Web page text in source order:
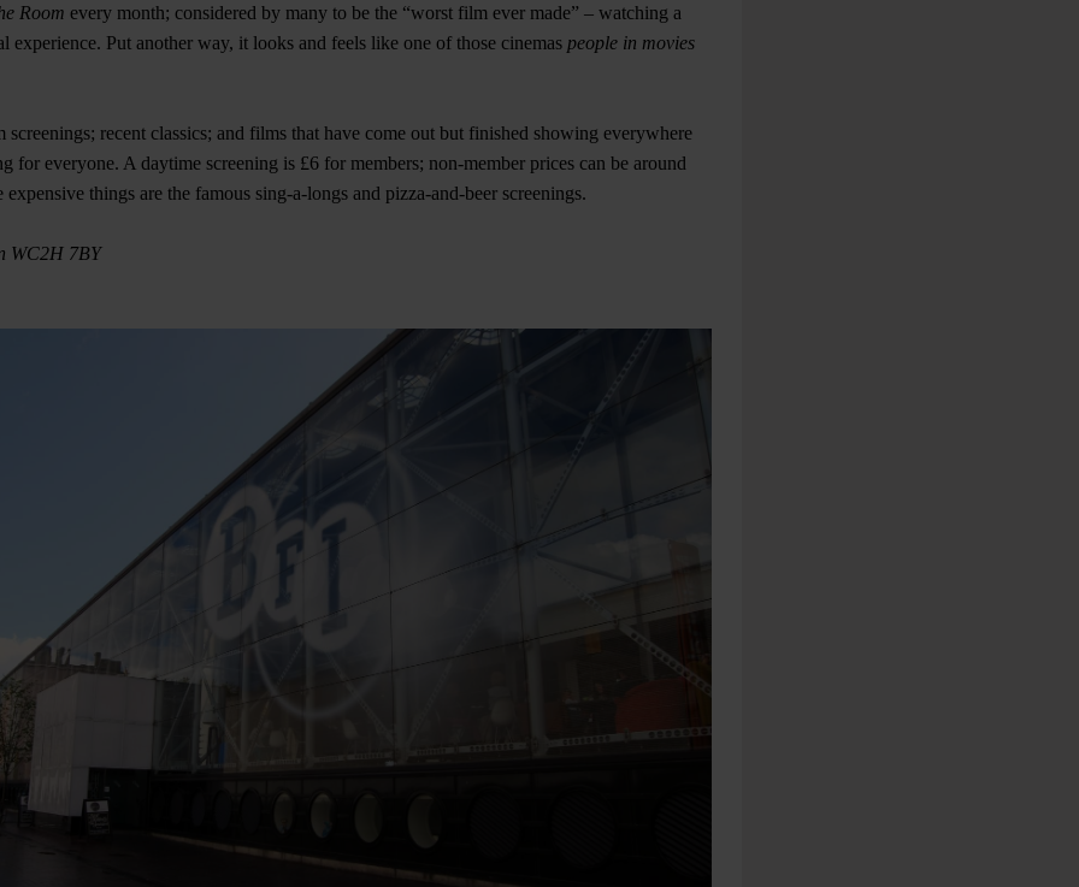
Room every month; considered by many to be the “worst film ever made” – watching a
experience. Put another way, it looks and feels like one of those cinemas people in movies
recent classics; and films that have come out but finished showing everywhere
for everyone. A daytime screening is £6 for members; non-member prices can be around
things are the famous sing-a-longs and pizza-and-beer screenings.
WC2H 7BY​